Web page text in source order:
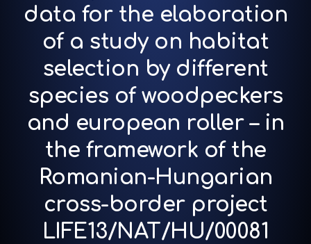
data for the elaboration
of a study on habitat
selection by different
species of woodpeckers
and european roller – in
the framework of the
Romanian-Hungarian
cross-border project
LIFE13/NAT/HU/00081